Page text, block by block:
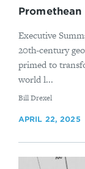
Executive
20th-century
primed to
world l...
By
Bill Drexel
APRIL 22, 2025